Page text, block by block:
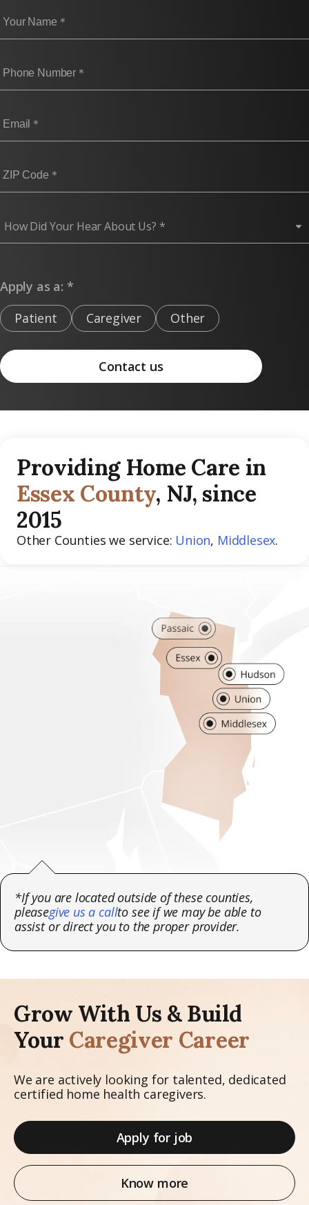
How Did Your Hear About Us? *
Apply as a: *
Patient
Caregiver Other
Contact us
Providing Home Care in
Essex County, NJ, since
2015
Other Counties we service: Union, Middlesex.
*If you are located outside of these counties,
pleasegive us a callto see if we may be able to
assist or direct you to the proper provider.
Grow With Us & Build
Your Caregiver Career
We are actively looking for talented, dedicated
certified home health caregivers.
Apply for job
Know more